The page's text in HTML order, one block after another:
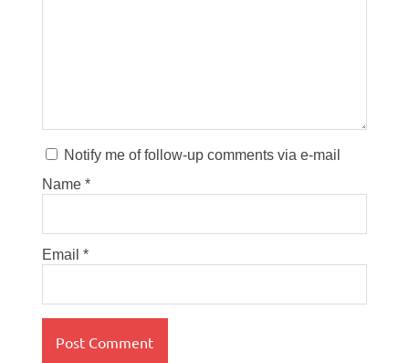
Notify me of follow-up comments via e-mail
Name *
Email *